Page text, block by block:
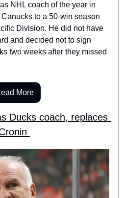
NHL coach of the year in
to a 50-win season
Division. He did not have
and decided not to sign
two weeks after they missed
More
Ducks coach, replaces